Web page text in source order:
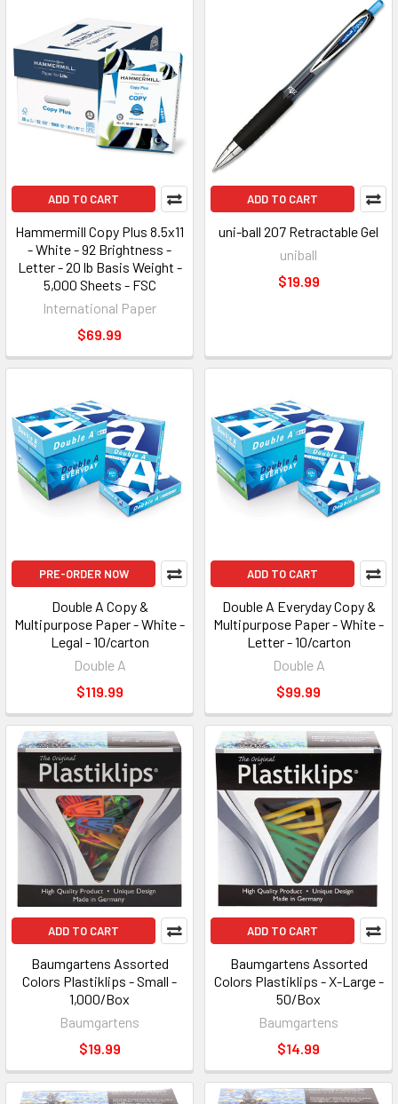
ADD TO CART
Hammermill Copy Plus 8.5x11
- White - 92 Brightness -
Letter - 20 lb Basis Weight -
5,000 Sheets - FSC
International Paper
$69.99
ADD TO CART
uni-ball 207 Retractable Gel
uniball
$19.99
PRE-ORDER NOW
Double A Copy &
Multipurpose Paper - White -
Legal - 10/carton
Double A
$119.99
ADD TO CART
Double A Everyday Copy &
Multipurpose Paper - White -
Letter - 10/carton
Double A
$99.99
ADD TO CART
Baumgartens Assorted
Colors Plastiklips - Small -
1,000/Box
Baumgartens
$19.99
ADD TO CART
Baumgartens Assorted
Colors Plastiklips - X-Large -
50/Box
Baumgartens
$14.99